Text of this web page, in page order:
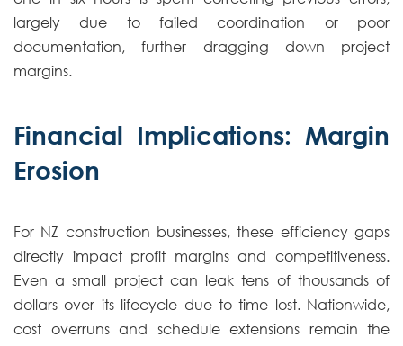
largely due to failed coordination or poor
documentation, further dragging down project
margins.
Financial Implications: Margin
Erosion
For NZ construction businesses, these efficiency gaps
directly impact profit margins and competitiveness.
Even a small project can leak tens of thousands of
dollars over its lifecycle due to time lost. Nationwide,
cost overruns and schedule extensions remain the